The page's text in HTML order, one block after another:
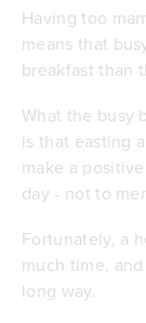
Having too
means that
breakfast than
What the busy
is that easting
make a
day - not to
Fortunately, a
much time,
long way.